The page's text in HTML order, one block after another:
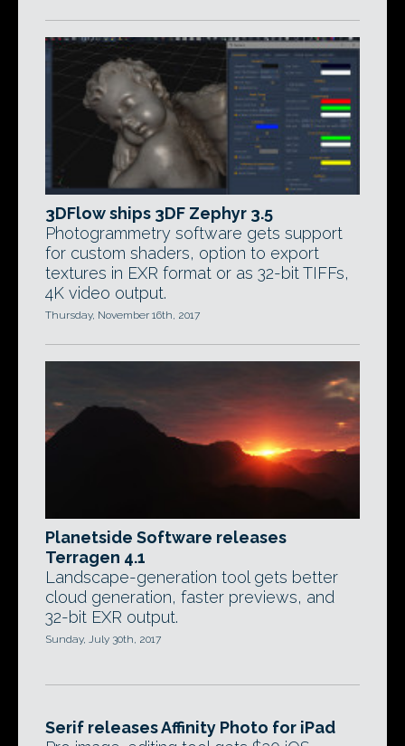
3DFlow ships 3DF Zephyr 3.5
Photogrammetry software gets support
for custom shaders, option to export
textures in EXR format or as 32-bit TIFFs,
4K video output.
Thursday, November 16th, 2017
Planetside Software releases
Terragen 4.1
Landscape-generation tool gets better
cloud generation, faster previews, and
32-bit EXR output.
Sunday, July 30th, 2017
Serif releases Affinity Photo for iPad